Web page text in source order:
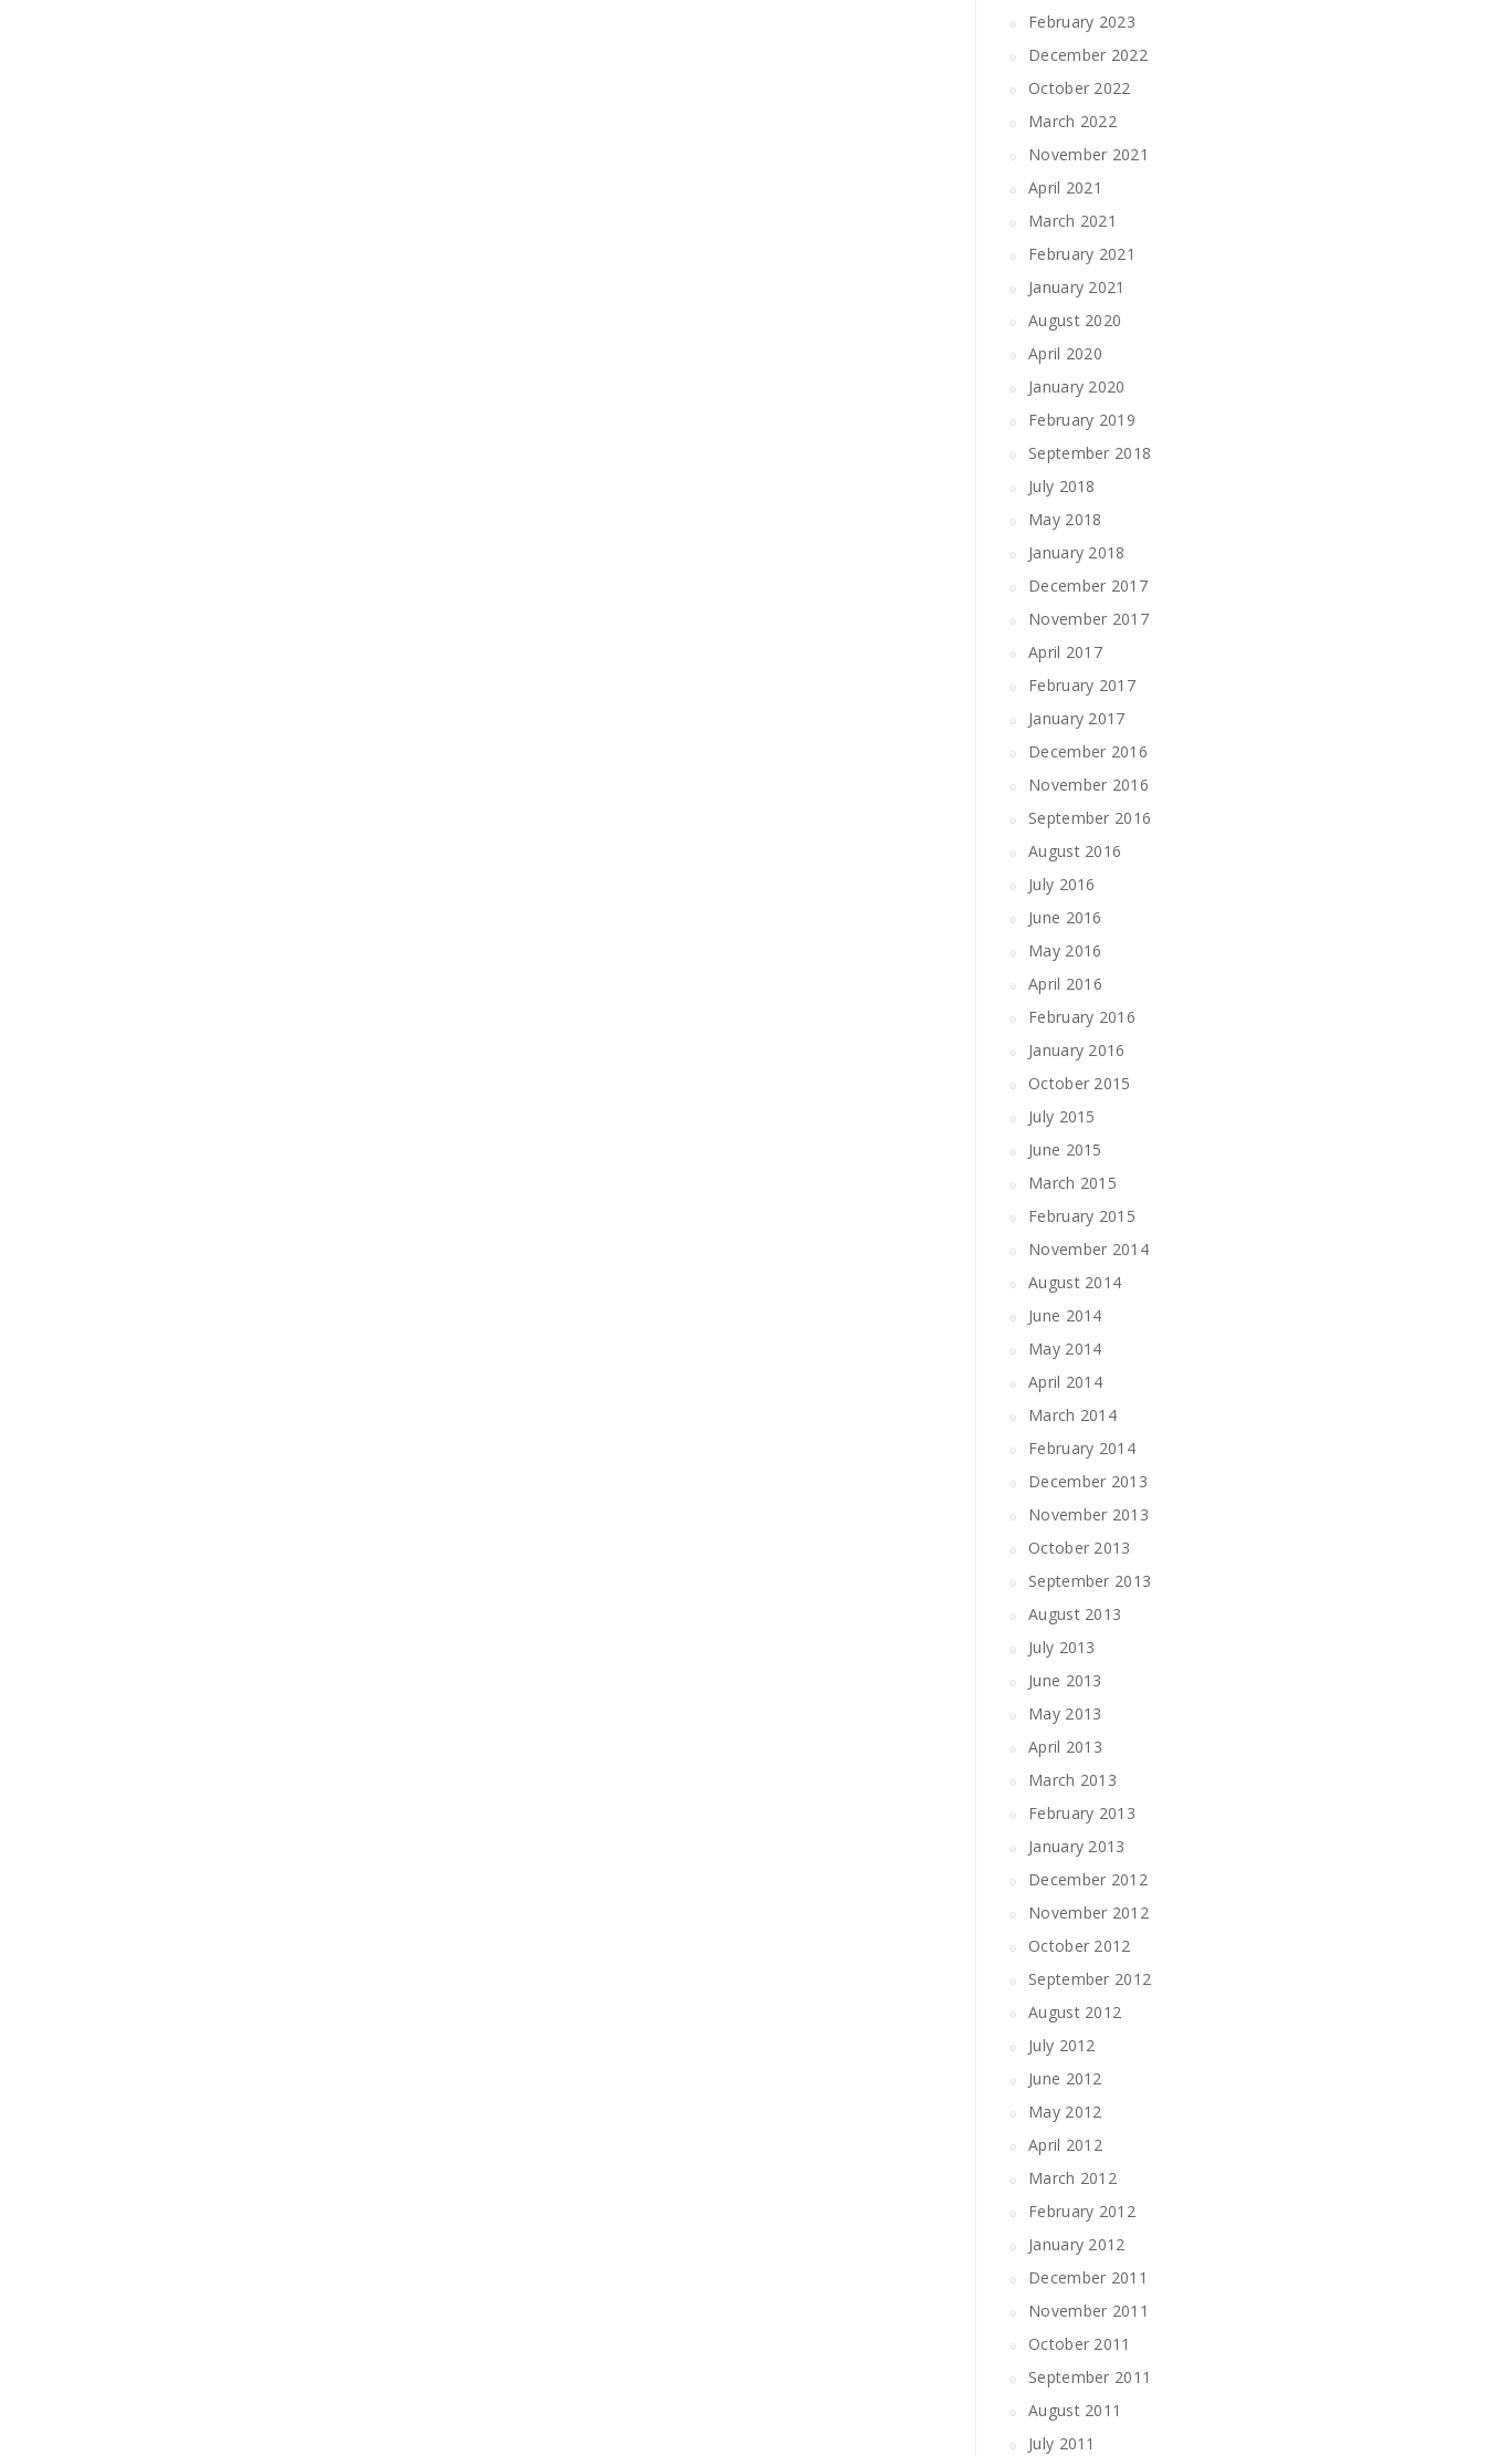
February 2023
December 2022
October 2022
March 2022
November 2021
April 2021
March 2021
February 2021
January 2021
August 2020
April 2020
January 2020
February 2019
September 2018
July 2018
May 2018
January 2018
December 2017
November 2017
April 2017
February 2017
January 2017
December 2016
November 2016
September 2016
August 2016
July 2016
June 2016
May 2016
April 2016
February 2016
January 2016
October 2015
July 2015
June 2015
March 2015
February 2015
November 2014
August 2014
June 2014
May 2014
April 2014
March 2014
February 2014
December 2013
November 2013
October 2013
September 2013
August 2013
July 2013
June 2013
May 2013
April 2013
March 2013
February 2013
January 2013
December 2012
November 2012
October 2012
September 2012
August 2012
July 2012
June 2012
May 2012
April 2012
March 2012
February 2012
January 2012
December 2011
November 2011
October 2011
September 2011
August 2011
July 2011